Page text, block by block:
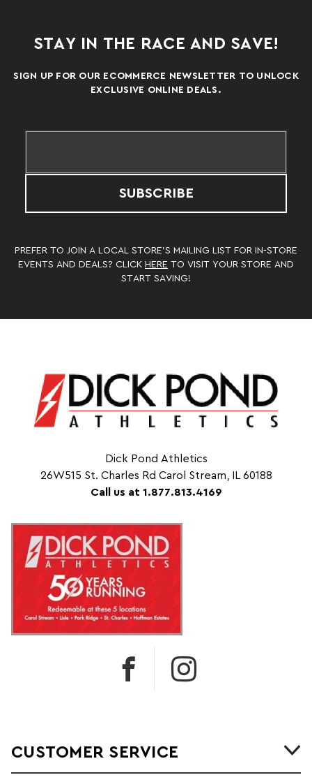
STAY IN THE RACE AND SAVE!
SIGN UP FOR OUR ECOMMERCE NEWSLETTER TO UNLOCK
EXCLUSIVE ONLINE DEALS.
SUBSCRIBE
PREFER TO JOIN A LOCAL STORE’S MAILING LIST FOR IN-STORE
EVENTS AND DEALS? CLICK HERE TO VISIT YOUR STORE AND
START SAVING!
Dick Pond Athletics
26W515 St. Charles Rd Carol Stream, IL 60188
Call us at 1.877.813.4169
CUSTOMER SERVICE